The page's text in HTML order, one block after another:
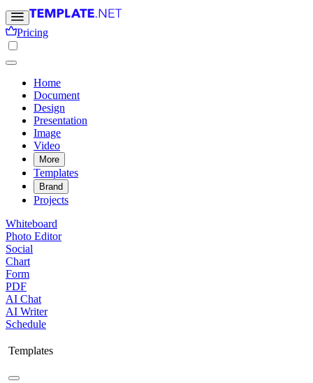
Pricing
Home
Document
Design
Presentation
Image
Video
More
Templates
Brand
Projects
Whiteboard
Photo Editor
Social
Chart
Form
PDF
AI Chat
AI Writer
Schedule
Templates